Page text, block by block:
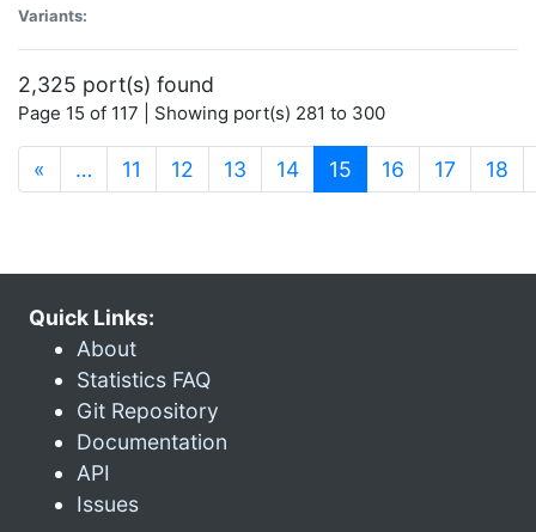
Variants:
2,325 port(s) found
Page 15 of 117 | Showing port(s) 281 to 300
« … 11 12 13 14 15 (current)
16 17 18
Quick Links:
About
Statistics FAQ
Git Repository
Documentation
API
Issues